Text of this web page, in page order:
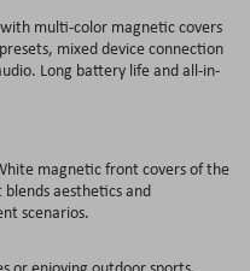
multi-color magnetic covers
mixed device connection
Long battery life and all-in-
magnetic front covers of the
aesthetics and
scenarios.